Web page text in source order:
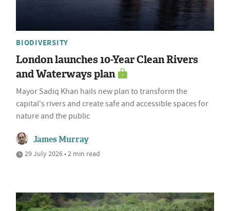
BIODIVERSITY
London launches 10-Year Clean Rivers
and Waterways plan
Mayor Sadiq Khan hails new plan to transform the
capital's rivers and create safe and accessible spaces for
nature and the public
James Murray
29 July 2026 • 2 min read